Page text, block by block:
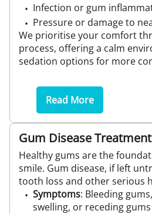
Infection or gum
Pressure or damage to
We prioritise your comfort
process, offering a calm
sedation options for more
Read More
Gum Disease Treatment
Healthy gums are the
smile. Gum disease, if left
tooth loss and other serious
Symptoms: Bleeding
swelling, or receding gums